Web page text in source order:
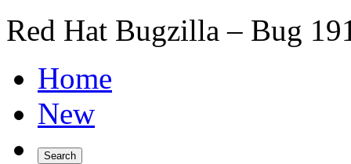
Red Hat Bugzilla – Bug
Home
New
Search